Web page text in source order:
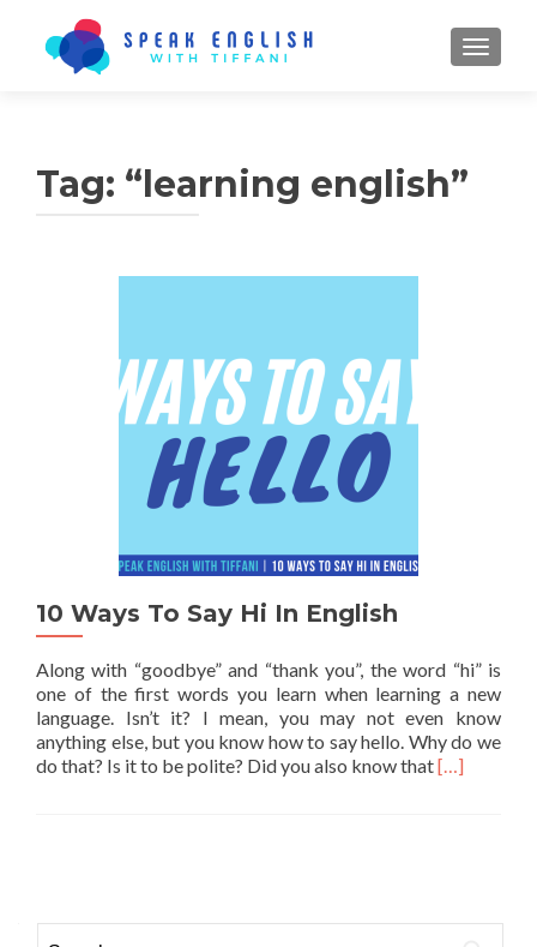
Tag: “learning english”
10 Ways To Say Hi In English
Along with “goodbye” and “thank you”, the word “hi” is
one of the first words you learn when learning a new
language. Isn’t it? I mean, you may not even know
anything else, but you know how to say hello. Why do we
do that? Is it to be polite? Did you also know thatRead more
[…]